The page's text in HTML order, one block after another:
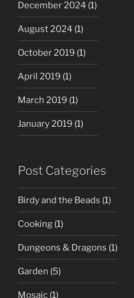
December 2024 (1)
August 2024 (1)
October 2019 (1)
April 2019 (1)
March 2019 (1)
January 2019 (1)
Post Categories
Birdy and the Beads (1)
Cooking (1)
Dungeons & Dragons (1)
Garden (5)
Mosaic (1)